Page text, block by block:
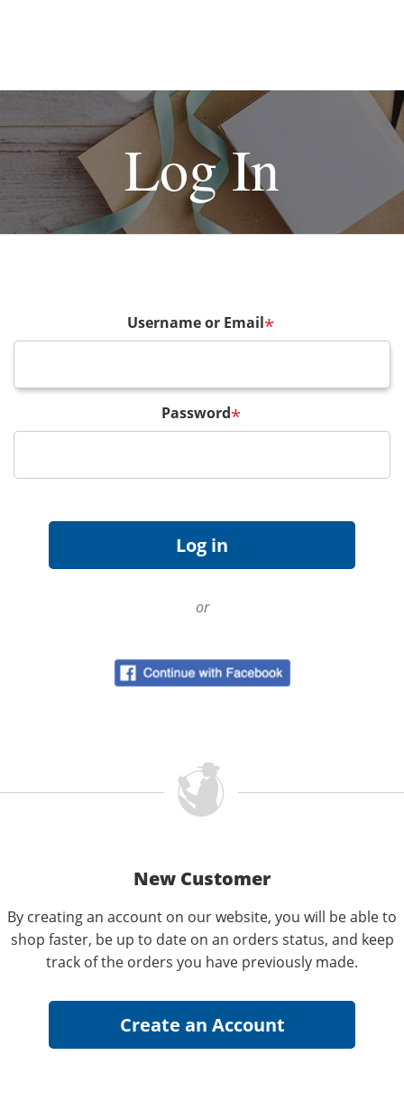
Log In
Username or Email*
Password*
or
New Customer
By creating an account on our website, you will be able to
shop faster, be up to date on an orders status, and keep
track of the orders you have previously made.